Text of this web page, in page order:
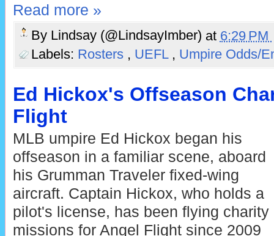
Read more »
By Lindsay (@LindsayImber) at 6:29 PM
Labels: Rosters , UEFL , Umpire Odds/
Ed Hickox's Offseason
Flight
MLB umpire Ed Hickox began his
offseason in a familiar scene, aboard
his Grumman Traveler fixed-wing
aircraft. Captain Hickox, who holds a
pilot's license, has been flying charity
missions for Angel Flight since 2009